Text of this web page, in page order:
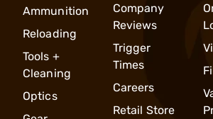
Ammunition
Reloading
Tools +
Cleaning
Optics
Company
Reviews
Trigger
Times
Careers
Retail Store